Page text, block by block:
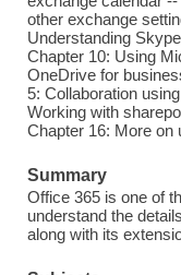
other exchange
Understanding
Chapter 10: Using
OneDrive for
5: Collaboration
Working with
Chapter 16: More on
Summary
Office 365 is one of
understand the
along with its